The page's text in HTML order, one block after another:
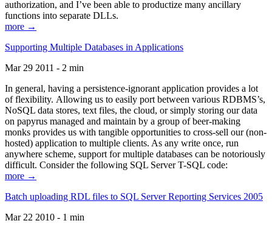
authorization, and I’ve been able to productize many ancillary
functions into separate DLLs.
more →
Supporting Multiple Databases in Applications
Mar 29 2011 - 2 min
In general, having a persistence-ignorant application provides a lot
of flexibility. Allowing us to easily port between various RDBMS’s,
NoSQL data stores, text files, the cloud, or simply storing our data
on papyrus managed and maintain by a group of beer-making
monks provides us with tangible opportunities to cross-sell our (non-
hosted) application to multiple clients. As any write once, run
anywhere scheme, support for multiple databases can be notoriously
difficult. Consider the following SQL Server T-SQL code:
more →
Batch uploading RDL files to SQL Server Reporting Services 2005
Mar 22 2010 - 1 min